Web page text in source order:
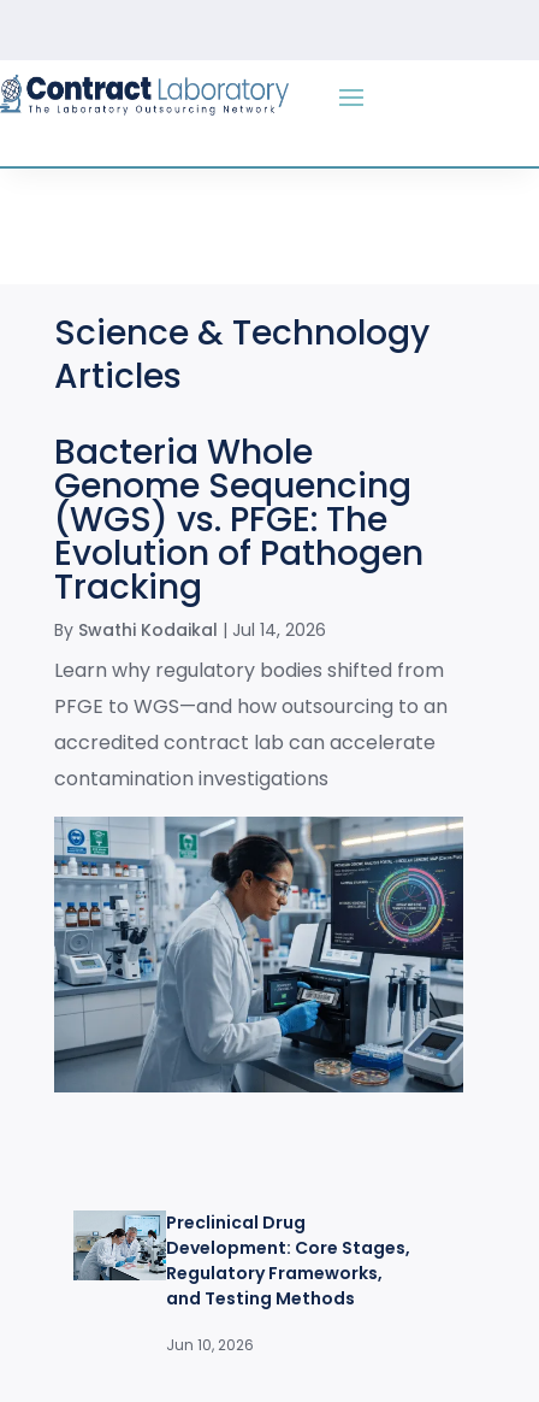
Science & Technology
Articles
Bacteria Whole
Genome Sequencing
(WGS) vs. PFGE: The
Evolution of Pathogen
Tracking
By Swathi Kodaikal | Jul 14, 2026
Learn why regulatory bodies shifted from
PFGE to WGS—and how outsourcing to an
accredited contract lab can accelerate
contamination investigations
Preclinical Drug
Development: Core Stages,
Regulatory Frameworks,
and Testing Methods
Jun 10, 2026